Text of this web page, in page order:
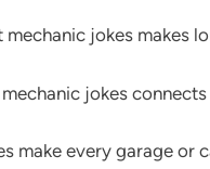
mechanic jokes makes
jokes
make every garage or